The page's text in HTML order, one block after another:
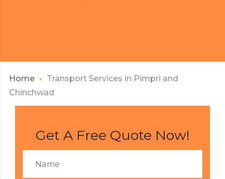
Home
Transport Services in Pimpri and
Chinchwad
Get A Free Quote Now!